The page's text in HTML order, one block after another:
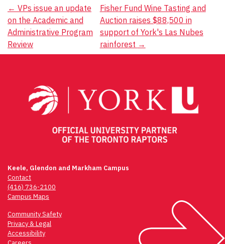
Post
navigation
← VPs issue an update
on the Academic and
Administrative Program
Review
Fisher Fund Wine Tasting and
Auction raises $88,500 in
support of York's Las Nubes
rainforest →
Keele, Glendon and Markham Campus
Contact
(416) 736-2100
Campus Maps
Community Safety
Privacy & Legal
Accessibility